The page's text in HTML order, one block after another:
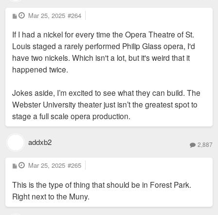
P
o
t
Mar 25, 2025 #264
If I had a nickel for every time the Opera Theatre of St.
Louis staged a rarely performed Philip Glass opera, I'd
have two nickels. Which isn't a lot, but it's weird that it
happened twice.
Jokes aside, I’m excited to see what they can build. The
Webster University theater just isn’t the greatest spot to
stage a full scale opera production.
addxb2 2,887
P
o
t
Mar 25, 2025 #265
This is the type of thing that should be in Forest Park.
Right next to the Muny.